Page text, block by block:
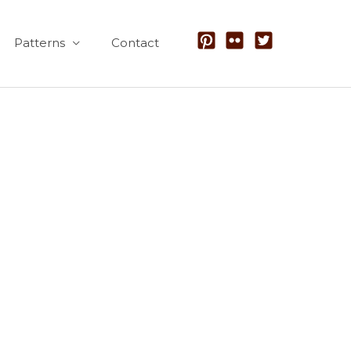
Patterns Contact